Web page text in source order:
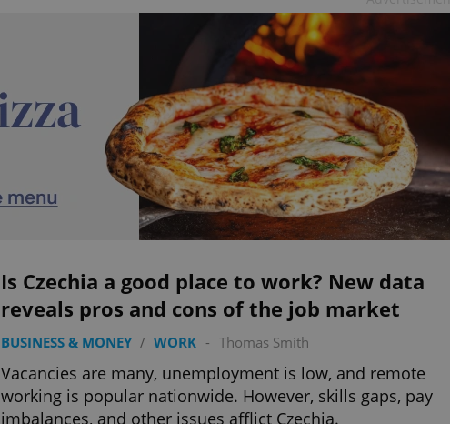
Is Czechia a good place to work? New data
reveals pros and cons of the job market
BUSINESS & MONEY / WORK - Thomas Smith
Vacancies are many, unemployment is low, and remote
working is popular nationwide. However, skills gaps, pay
imbalances, and other issues afflict Czechia.